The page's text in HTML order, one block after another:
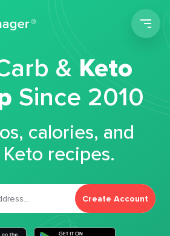
&Keto
Since 2010
calories, and
recipes.
Create Account